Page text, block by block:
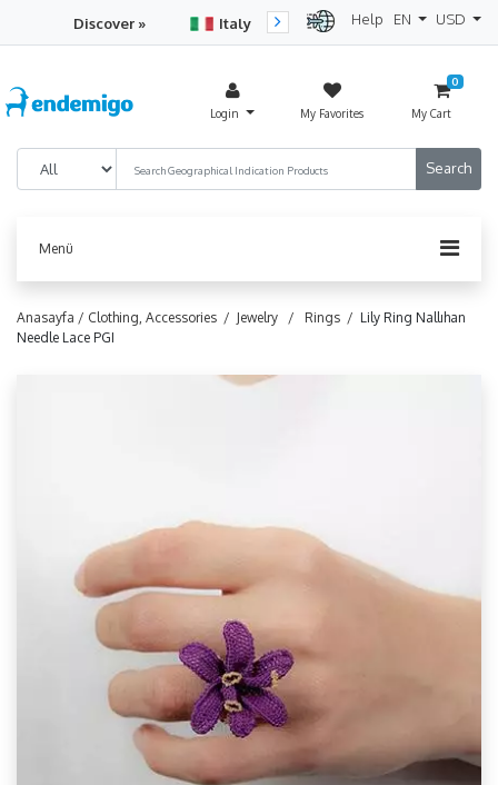
Discover » Italy
Turkey
Help EN USD
Login My Favorites
0
My Cart
Menü
Anasayfa / Clothing, Accessories / Jewelry / Rings / Lily Ring Nallıhan
Needle Lace PGI